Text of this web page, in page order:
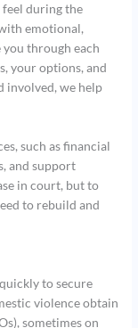
feel during the
emotional,
through each
your options, and
involved, we help
such as financial
and support
in court, but to
to rebuild and
to secure
violence obtain
sometimes on